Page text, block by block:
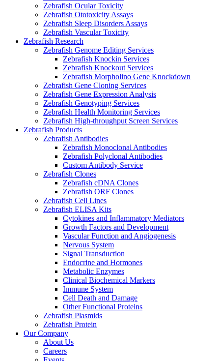
Zebrafish Ocular Toxicity
Zebrafish Ototoxicity Assays
Zebrafish Sleep Disorders Assays
Zebrafish Vascular Toxicity
Zebrafish Research
Zebrafish Genome Editing Services
Zebrafish Knockin Services
Zebrafish Knockout Services
Zebrafish Morpholino Gene Knockdown
Zebrafish Gene Cloning Services
Zebrafish Gene Expression Analysis
Zebrafish Genotyping Services
Zebrafish Health Monitoring Services
Zebrafish High-throughput Screen Services
Zebrafish Products
Zebrafish Antibodies
Zebrafish Monoclonal Antibodies
Zebrafish Polyclonal Antibodies
Custom Antibody Service
Zebrafish Clones
Zebrafish cDNA Clones
Zebrafish ORF Clones
Zebrafish Cell Lines
Zebrafish ELISA Kits
Cytokines and Inflammatory Mediators
Growth Factors and Development
Vascular Function and Angiogenesis
Nervous System
Signal Transduction
Endocrine and Hormones
Metabolic Enzymes
Clinical Biochemical Markers
Immune System
Cell Death and Damage
Other Functional Proteins
Zebrafish Plasmids
Zebrafish Protein
Our Company
About Us
Careers